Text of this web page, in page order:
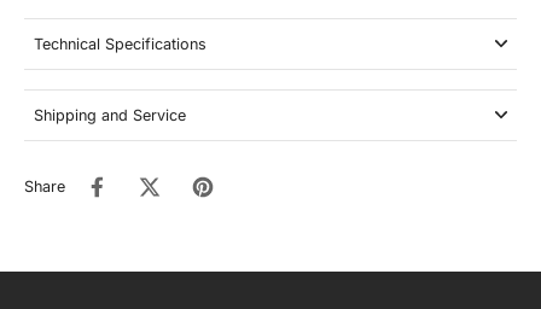
Technical Specifications
Shipping and Service
Share